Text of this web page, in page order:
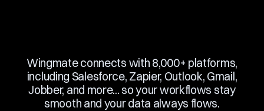
Wingmate connects with 8,000+ platforms,
including Salesforce, Zapier, Outlook, Gmail,
Jobber, and more... so your workflows stay
smooth and your data always flows.